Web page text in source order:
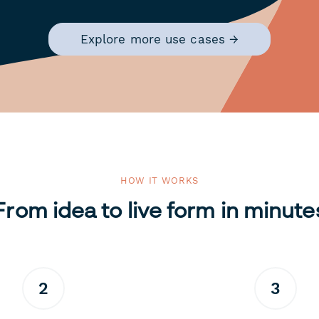
Explore more use cases →
HOW IT WORKS
idea to live form in
2 3